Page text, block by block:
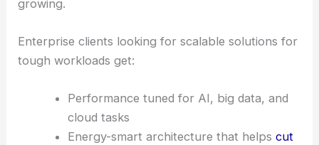
growing.
Enterprise clients looking for scalable solutions for
tough workloads get:
Performance tuned for AI, big data, and
cloud tasks
Energy-smart architecture that helps cut